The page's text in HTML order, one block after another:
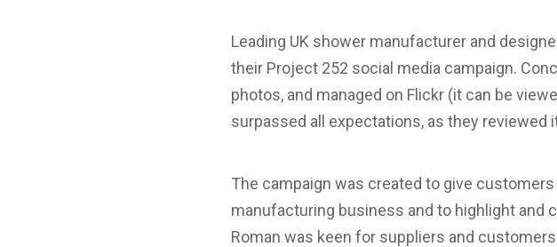
Leading UK shower manufacturer and
their Project 252 social media campaign.
photos, and managed on Flickr (it can be
surpassed all expectations, as they reviewed
The campaign was created to give
manufacturing business and to highlight and
Roman was keen for suppliers and